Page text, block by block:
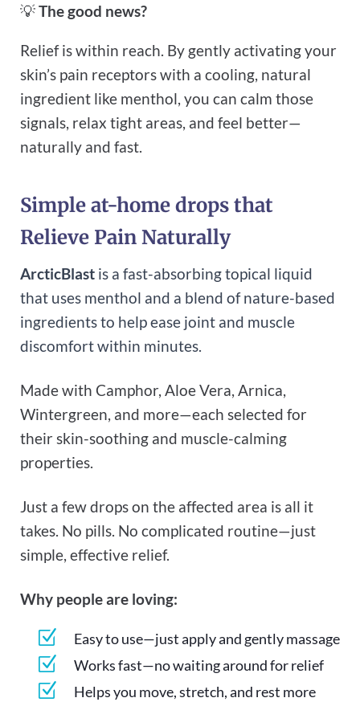
💡The good news?
Relief is within reach. By gently activating your
skin’s pain receptors with a cooling, natural
ingredient like menthol, you can calm those
signals, relax tight areas, and feel better—
naturally and fast.
Simple at-home drops that
Relieve Pain Naturally
ArcticBlast is a fast-absorbing topical liquid
that uses menthol and a blend of nature-based
ingredients to help ease joint and muscle
discomfort within minutes.
Made with Camphor, Aloe Vera, Arnica,
Wintergreen, and more—each selected for
their skin-soothing and muscle-calming
properties.
Just a few drops on the affected area is all it
takes. No pills. No complicated routine—just
simple, effective relief.
Why people are loving:
Z Easy to use—just apply and gently massage
Z Works fast—no waiting around for relief
Z Helps you move, stretch, and rest more